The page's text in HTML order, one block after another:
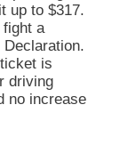
up to $317.
a
is
driving
no increase